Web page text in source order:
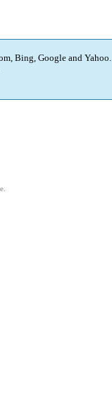
Bing, Google and Yahoo.